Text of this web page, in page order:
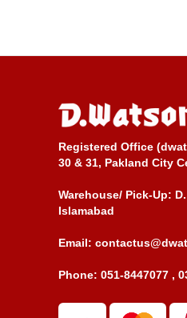
Registered Office
30 & 31, Pakland City
Warehouse/ Pick-Up:
Islamabad
Email:
Phone: 051-8447077 ,